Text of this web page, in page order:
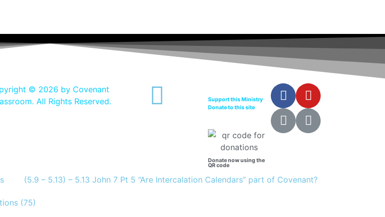
© 2026 by Covenant
All Rights Reserved.
Support this Ministry
Donate to this site
Donate now using the
QR code
(5.9 – 5.13) – 5.13 John 7 Pt 5 “Are Intercalation Calendars” part of Covenant?
(75)